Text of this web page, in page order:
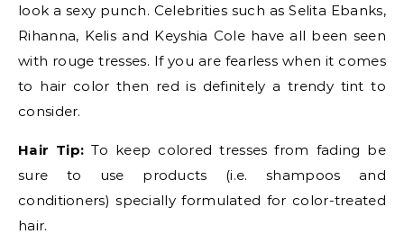
look a sexy punch. Celebrities such as Selita Ebanks,
Rihanna, Kelis and Keyshia Cole have all been seen
with rouge tresses. If you are fearless when it comes
to hair color then red is definitely a trendy tint to
consider.
Hair Tip: To keep colored tresses from fading be
sure to use products (i.e. shampoos and
conditioners) specially formulated for color-treated
hair.